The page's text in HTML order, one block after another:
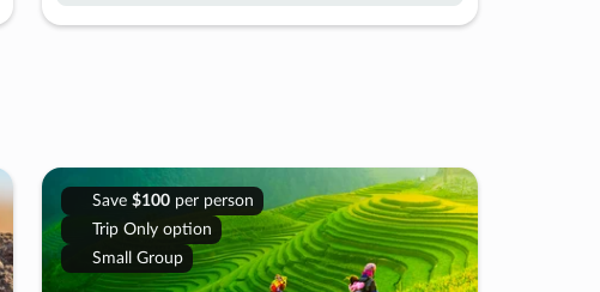
Save $100per person
Trip Only option
Small Group